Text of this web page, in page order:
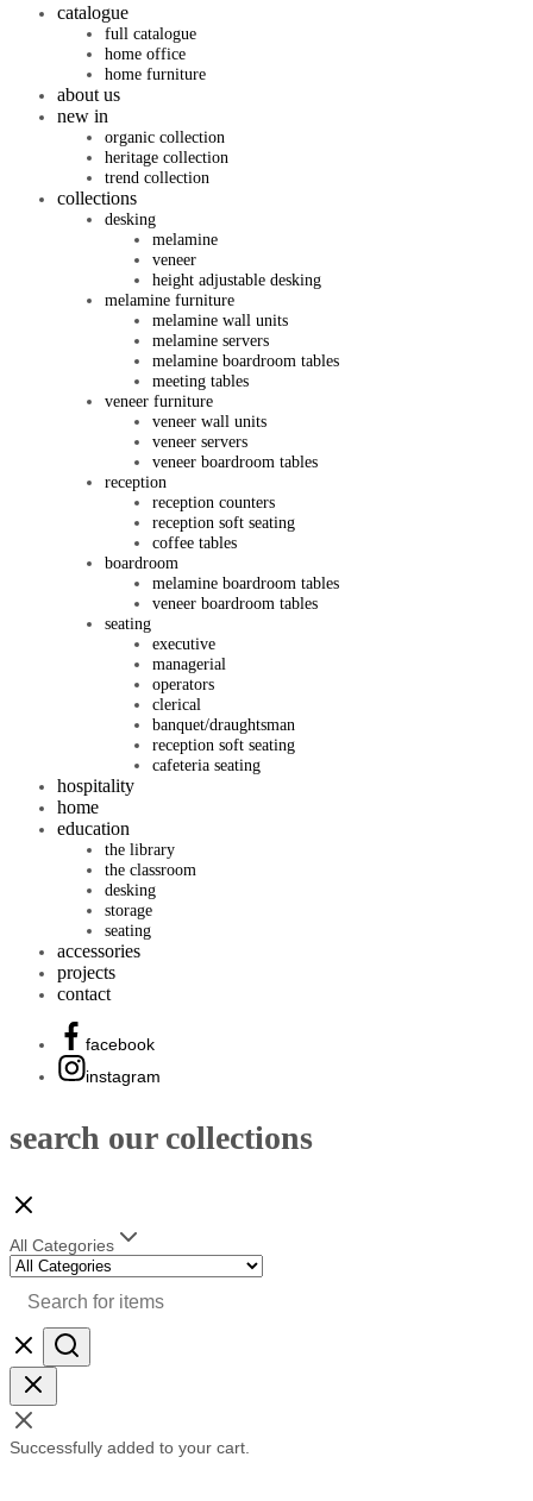
catalogue
full catalogue
home office
home furniture
about us
new in
organic collection
heritage collection
trend collection
collections
desking
melamine
veneer
height adjustable desking
melamine furniture
melamine wall units
melamine servers
melamine boardroom tables
meeting tables
veneer furniture
veneer wall units
veneer servers
veneer boardroom tables
reception
reception counters
reception soft seating
coffee tables
boardroom
melamine boardroom tables
veneer boardroom tables
seating
executive
managerial
operators
clerical
banquet/draughtsman
reception soft seating
cafeteria seating
hospitality
home
education
the library
the classroom
desking
storage
seating
accessories
projects
contact
facebook
instagram
search our collections
All Categories
Successfully added to your cart.